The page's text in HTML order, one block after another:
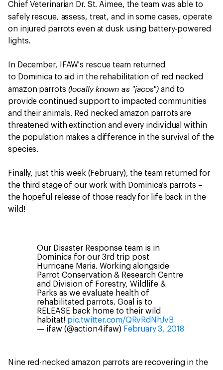
Chief Veterinarian Dr. St. Aimee, the team was able to
safely rescue, assess, treat, and in some cases, operate
on injured parrots even at dusk using battery-powered
lights.
In December, IFAW's rescue team returned
to Dominica to aid in the rehabilitation of red necked
amazon parrots (locally known as "jacos") and to
provide continued support to impacted communities
and their animals. Red necked amazon parrots are
threatened with extinction and every individual within
the population makes a difference in the survival of the
species.
Finally, just this week (February), the team returned for
the third stage of our work with Dominica’s parrots –
the hopeful release of those ready for life back in the
wild!
Our Disaster Response team is in
Dominica for our 3rd trip post
Hurricane Maria. Working alongside
Parrot Conservation & Research Centre
and Division of Forestry, Wildlife &
Parks as we evaluate health of
rehabilitated parrots. Goal is to
RELEASE back home to their wild
habitat! pic.twitter.com/QRvRdNhJvB
— ifaw (@action4ifaw) February 3, 2018
Nine red-necked amazon parrots are recovering in the